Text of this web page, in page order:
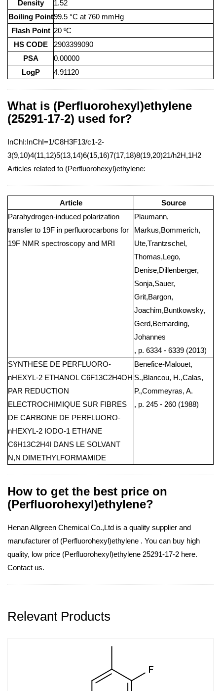
Density
1.52
Boiling Point99.5 °C at 760 mmHg
Flash Point 20 ºC
HS CODE
2903399090
PSA
0.00000
LogP
4.91120
What is (Perfluorohexyl)ethylene
(25291-17-2) used for?
InChI:InChI=1/C8H3F13/c1-2-
3(9,10)4(11,12)5(13,14)6(15,16)7(17,18)8(19,20)21/h2H,1H2
Articles related to (Perfluorohexyl)ethylene:
Article
Source
Parahydrogen-induced polarization
transfer to 19F in perfluorocarbons for
19F NMR spectroscopy and MRI
Plaumann,
Markus,Bommerich,
Ute,Trantzschel,
Thomas,Lego,
Denise,Dillenberger,
Sonja,Sauer,
Grit,Bargon,
Joachim,Buntkowsky,
Gerd,Bernarding,
Johannes
, p. 6334 - 6339 (2013)
SYNTHESE DE PERFLUORO-
nHEXYL-2 ETHANOL C6F13C2H4OH
PAR REDUCTION
ELECTROCHIMIQUE SUR FIBRES
DE CARBONE DE PERFLUORO-
nHEXYL-2 IODO-1 ETHANE
C6H13C2H4I DANS LE SOLVANT
N,N DIMETHYLFORMAMIDE
Benefice-Malouet,
S.,Blancou, H.,Calas,
P.,Commeyras, A.
, p. 245 - 260 (1988)
How to get the best price on
(Perfluorohexyl)ethylene?
Henan Allgreen Chemical Co.,Ltd is a quality supplier and
manufacturer of (Perfluorohexyl)ethylene . You can buy high
quality, low price (Perfluorohexyl)ethylene 25291-17-2 here.
Contact us.
Relevant Products